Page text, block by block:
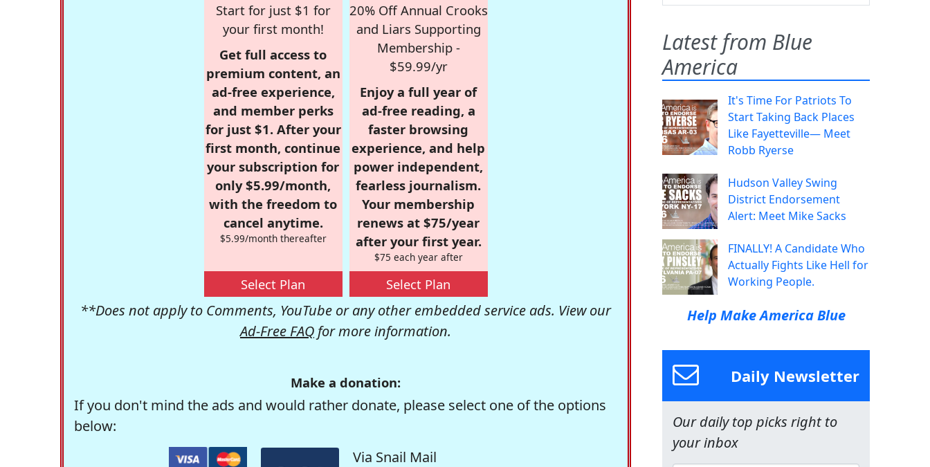
Start for just $1 for
your first month!
Get full access to
premium content, an
ad-free experience,
and member perks
for just $1. After your
first month, continue
your subscription for
only $5.99/month,
with the freedom to
cancel anytime.
$5.99/month thereafter
Select Plan
20% Off Annual Crooks
and Liars Supporting
Membership -
$59.99/yr
Enjoy a full year of
ad-free reading, a
faster browsing
experience, and help
power independent,
fearless journalism.
Your membership
renews at $75/year
after your first year.
$75 each year after
Select Plan
**Does not apply to Comments, YouTube or any other embedded service ads. View our
Ad-Free FAQ for more information.
Make a donation:
If you don't mind the ads and would rather donate, please select one of the options
below:
Via Snail Mail
Latest from Blue
America
It's Time For Patriots To
Start Taking Back Places
Like Fayetteville— Meet
Robb Ryerse
Hudson Valley Swing
District Endorsement
Alert: Meet Mike Sacks
FINALLY! A Candidate Who
Actually Fights Like Hell for
Working People.
Help Make America Blue
Daily Newsletter
Our daily top picks right to
your inbox